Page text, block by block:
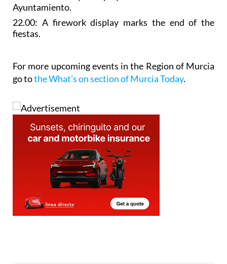
Ayuntamiento.
22.00: A firework display marks the end of the
fiestas.
For more upcoming events in the Region of Murcia
go tothe What’s on section of Murcia Today.